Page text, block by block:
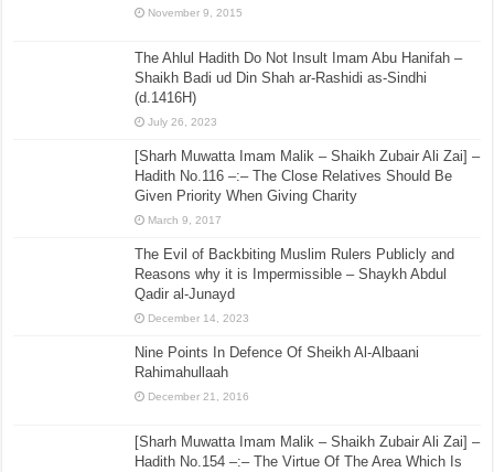
November 9, 2015
The Ahlul Hadith Do Not Insult Imam Abu Hanifah –
Shaikh Badi ud Din Shah ar-Rashidi as-Sindhi
(d.1416H)
July 26, 2023
[Sharh Muwatta Imam Malik – Shaikh Zubair Ali Zai] –
Hadith No.116 –:– The Close Relatives Should Be
Given Priority When Giving Charity
March 9, 2017
The Evil of Backbiting Muslim Rulers Publicly and
Reasons why it is Impermissible – Shaykh Abdul
Qadir al-Junayd
December 14, 2023
Nine Points In Defence Of Sheikh Al-Albaani
Rahimahullaah
December 21, 2016
[Sharh Muwatta Imam Malik – Shaikh Zubair Ali Zai] –
Hadith No.154 –:– The Virtue Of The Area Which Is